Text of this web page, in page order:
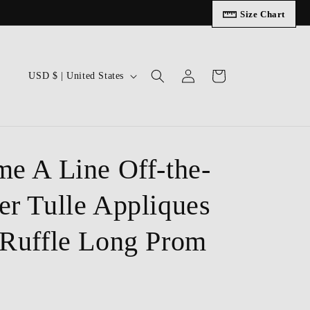
C
r
y
r
USD $ | United States
in
Cart
A Line Off-the-
Tulle Appliques
Long Prom
Size Chart